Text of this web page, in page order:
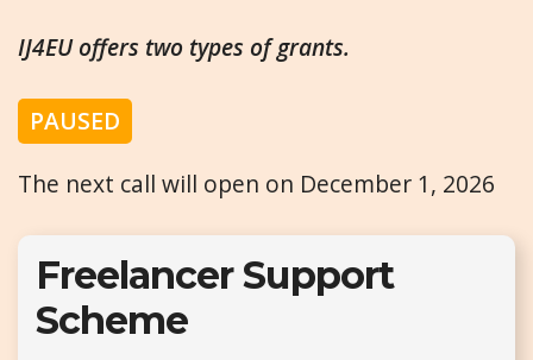
IJ4EU offers two types of grants.
PAUSED
The next call will open on December 1, 2026
Freelancer Support
Scheme